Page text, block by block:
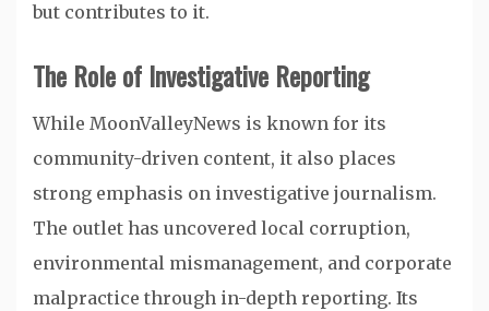
but contributes to it.
The Role of Investigative Reporting
While MoonValleyNews is known for its
community-driven content, it also places
strong emphasis on investigative journalism.
The outlet has uncovered local corruption,
environmental mismanagement, and corporate
malpractice through in-depth reporting. Its